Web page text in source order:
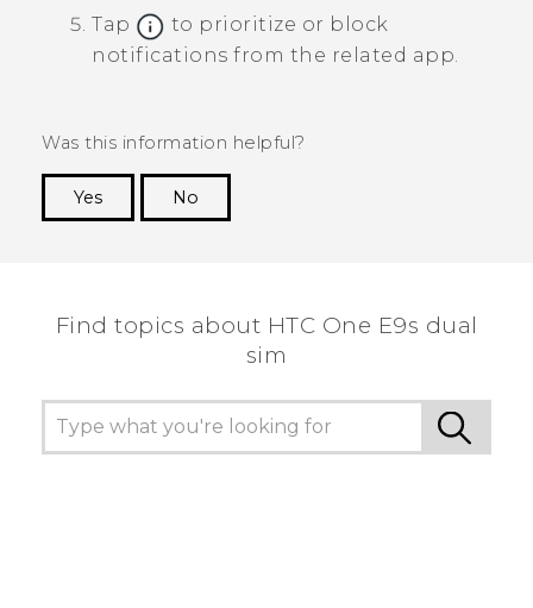
Tap
to prioritize or block
notifications from the related app.
Was this information helpful?
Yes
No
Find topics about HTC One E9s dual
sim